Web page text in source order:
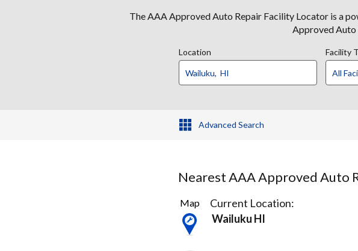
The AAA Approved Auto Repair Facility Locator is a
Approved Auto
Location Facility
Advanced Search
Nearest AAA Approved Auto
3
Results
found
Map
Current Location:
Wailuku HI